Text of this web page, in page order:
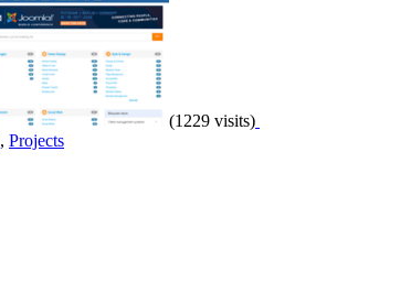
(1229 visits)
, Projects